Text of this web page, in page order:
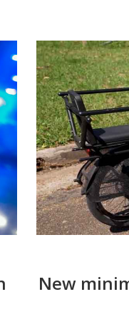
A review led by
New